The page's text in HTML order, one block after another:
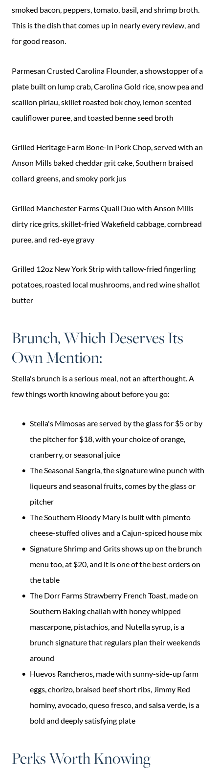
smoked bacon, peppers, tomato, basil, and shrimp broth.
This is the dish that comes up in nearly every review, and
for good reason.
Parmesan Crusted Carolina Flounder, a showstopper of a
plate built on lump crab, Carolina Gold rice, snow pea and
scallion pirlau, skillet roasted bok choy, lemon scented
cauliflower puree, and toasted benne seed broth
Grilled Heritage Farm Bone-In Pork Chop, served with an
Anson Mills baked cheddar grit cake, Southern braised
collard greens, and smoky pork jus
Grilled Manchester Farms Quail Duo with Anson Mills
dirty rice grits, skillet-fried Wakefield cabbage, cornbread
puree, and red-eye gravy
Grilled 12oz New York Strip with tallow-fried fingerling
potatoes, roasted local mushrooms, and red wine shallot
butter
Brunch, Which Deserves Its
Own Mention:
Stella's brunch is a serious meal, not an afterthought. A
few things worth knowing about before you go:
Stella's Mimosas are served by the glass for $5 or by
the pitcher for $18, with your choice of orange,
cranberry, or seasonal juice
The Seasonal Sangria, the signature wine punch with
liqueurs and seasonal fruits, comes by the glass or
pitcher
The Southern Bloody Mary is built with pimento
cheese-stuffed olives and a Cajun-spiced house mix
Signature Shrimp and Grits shows up on the brunch
menu too, at $20, and it is one of the best orders on
the table
The Dorr Farms Strawberry French Toast, made on
Southern Baking challah with honey whipped
mascarpone, pistachios, and Nutella syrup, is a
brunch signature that regulars plan their weekends
around
Huevos Rancheros, made with sunny-side-up farm
eggs, chorizo, braised beef short ribs, Jimmy Red
hominy, avocado, queso fresco, and salsa verde, is a
bold and deeply satisfying plate
Perks Worth Knowing